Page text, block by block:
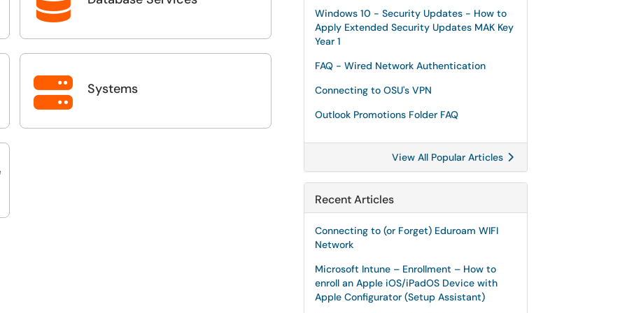
 Systems
Windows 10 - Security Updates - How to
Apply Extended Security Updates MAK Key
Year 1
FAQ - Wired Network Authentication
Connecting to OSU's VPN
Outlook Promotions Folder FAQ
View All Popular Articles
Recent Articles
Connecting to (or Forget) Eduroam WIFI
Network
Microsoft Intune – Enrollment – How to
enroll an Apple iOS/iPadOS Device with
Apple Configurator (Setup Assistant)